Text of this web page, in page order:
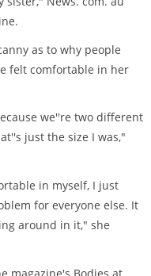
as to why people
felt comfortable in her
we''re two different
just the size I was,"
in myself, I just
for everyone else. It
around in it," she